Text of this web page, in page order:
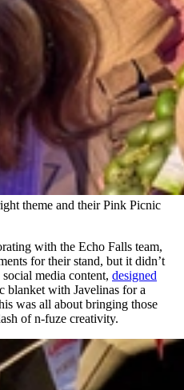
theme and their Pink Picnic
with the Echo Falls team,
for their stand, but it didn’t
media content, designed
blanket with Javelinas for a
was all about bringing those
of n-fuze creativity.